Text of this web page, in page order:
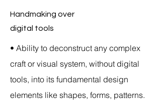
Handmaking over
digital tools
• Ability to deconstruct any complex
craft or visual system, without digital
tools, into its fundamental design
elements like shapes, forms, patterns.